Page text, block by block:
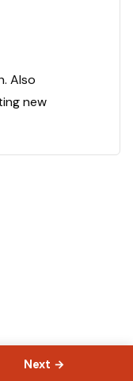
Also
new
Next →